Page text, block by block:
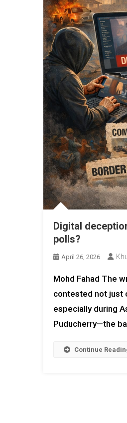
Digital
polls?
April 26, 2026
Mohd Fahad The
contested not just
especially during
Puducherry—the
Continue